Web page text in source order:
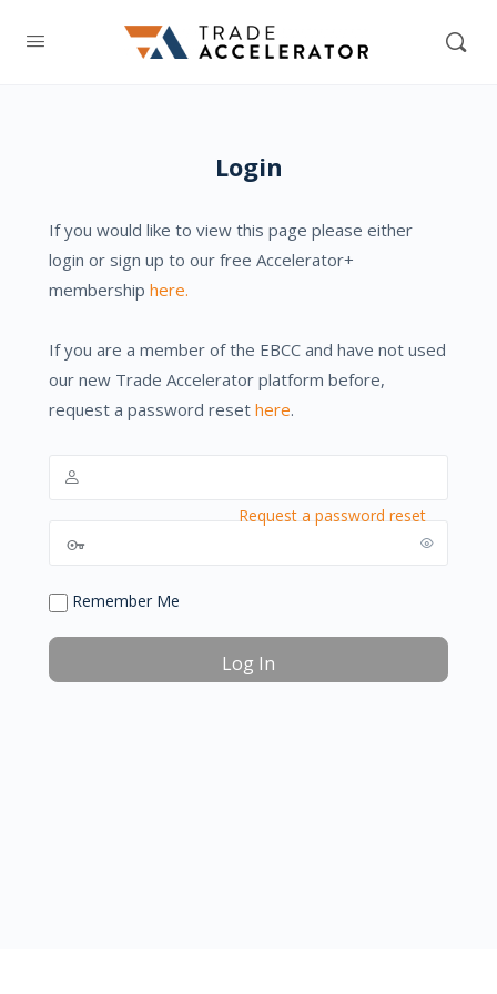
Login
If you would like to view this page please either
login or sign up to our free Accelerator+
membership here.
If you are a member of the EBCC and have not used
our new Trade Accelerator platform before,
request a password reset here.
Remember Me
Request a password reset